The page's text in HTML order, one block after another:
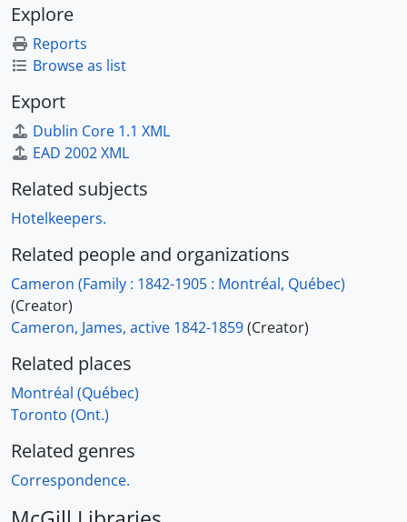
Explore
Reports
Browse as list
Export
Dublin Core 1.1 XML
EAD 2002 XML
Related subjects
Hotelkeepers.
Related people and organizations
Cameron (Family : 1842-1905 : Montréal, Québec)
(Creator)
Cameron, James, active 1842-1859(Creator)
Related places
Montréal (Québec)
Toronto (Ont.)
Related genres
Correspondence.